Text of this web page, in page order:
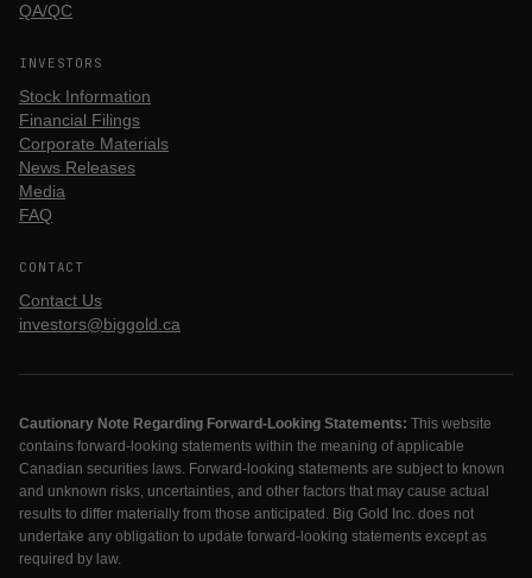
QA/QC
INVESTORS
Stock Information
Financial Filings
Corporate Materials
News Releases
Media
FAQ
CONTACT
Contact Us
investors@biggold.ca
Cautionary Note Regarding Forward-Looking Statements: This website
contains forward-looking statements within the meaning of applicable
Canadian securities laws. Forward-looking statements are subject to known
and unknown risks, uncertainties, and other factors that may cause actual
results to differ materially from those anticipated. Big Gold Inc. does not
undertake any obligation to update forward-looking statements except as
required by law.